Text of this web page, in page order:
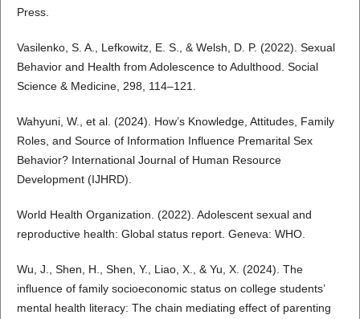
Press.
Vasilenko, S. A., Lefkowitz, E. S., & Welsh, D. P. (2022). Sexual
Behavior and Health from Adolescence to Adulthood. Social
Science & Medicine, 298, 114–121.
Wahyuni, W., et al. (2024). How’s Knowledge, Attitudes, Family
Roles, and Source of Information Influence Premarital Sex
Behavior? International Journal of Human Resource
Development (IJHRD).
World Health Organization. (2022). Adolescent sexual and
reproductive health: Global status report. Geneva: WHO.
Wu, J., Shen, H., Shen, Y., Liao, X., & Yu, X. (2024). The
influence of family socioeconomic status on college students’
mental health literacy: The chain mediating effect of parenting